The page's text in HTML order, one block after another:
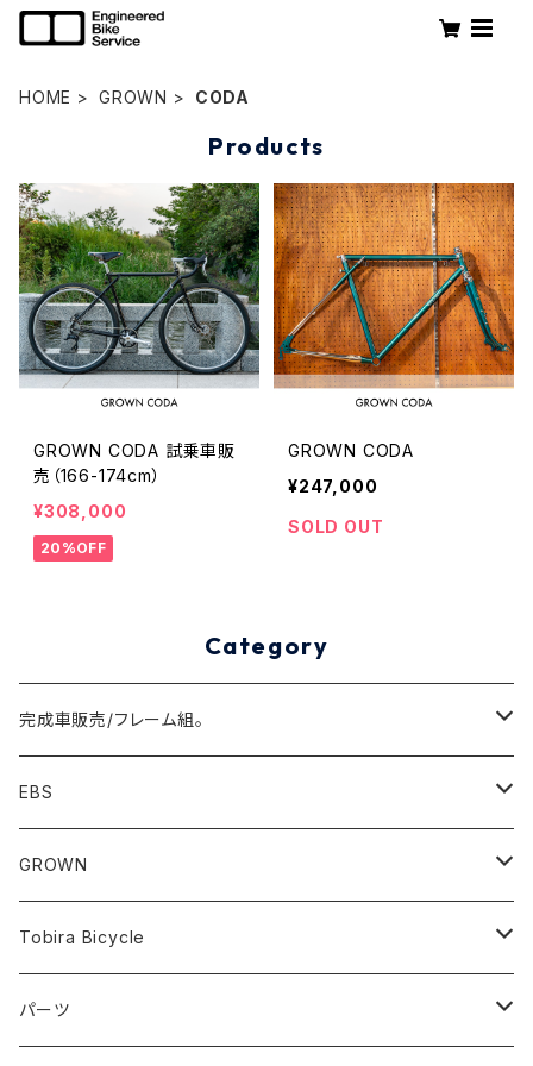
HOME GROWN CODA
Products
GROWN CODA 試乗車販
売（166-174cm）
¥308,000
20%OFF
GROWN CODA
¥247,000
SOLD OUT
Category
完成車販売/フレーム組。
Minivelo(~20inch)
Cargo/Family
Commuter
Road
EBS
Minivelo (~20 inch)
Horizontal 451
FLOAT 451
700C(~29inch) / 650B(27.5inch)
STUFF
GROWN
CODA
Harvest
Tobira Bicycle
Model-T
パーツ